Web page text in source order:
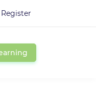
Register